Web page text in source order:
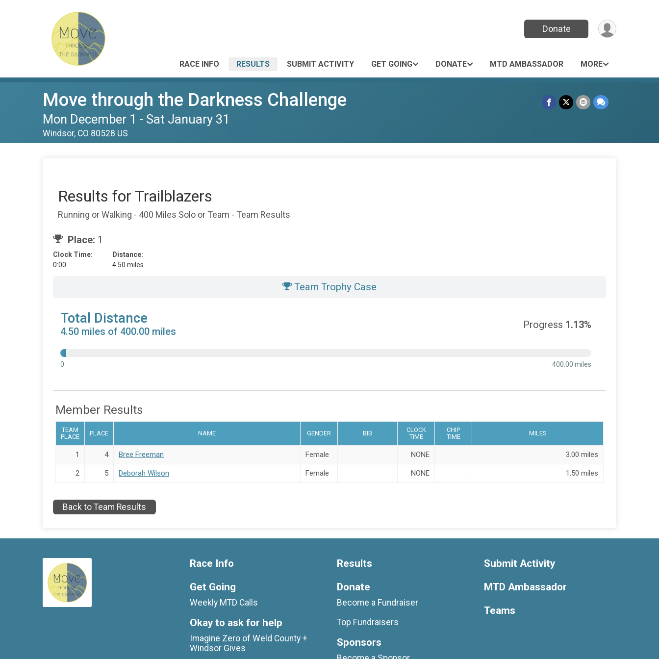
Donate
RACE INFO RESULTS SUBMIT ACTIVITY GET GOING DONATE MTD AMBASSADOR MORE
Move through the Darkness Challenge
Mon December 1 - Sat January 31
Windsor, CO 80528 US
Results for Trailblazers
Running or Walking - 400 Miles Solo or Team - Team Results
Place: 1
Clock Time:
0:00
Distance:
4.50 miles
Team Trophy Case
Total Distance
4.50 miles of 400.00 miles
Progress 1.13%
0 400.00 miles
Member Results
TEAM
PLACE
PLACE NAME GENDER BIB
CLOCK
TIME
CHIP
TIME
MILES
1 4 Bree Freeman Female NONE 3.00 miles
2 5 Deborah Wilson Female NONE 1.50 miles
Back to Team Results
Race Info
Get Going
Weekly MTD Calls
Okay to ask for help
Imagine Zero of Weld County +
Windsor Gives
Results
Donate
Become a Fundraiser
Top Fundraisers
Sponsors
Submit Activity
MTD Ambassador
Teams